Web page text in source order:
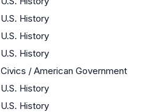
U.S. History
U.S. History
U.S. History
Civics / American Government
U.S. History
U.S. History